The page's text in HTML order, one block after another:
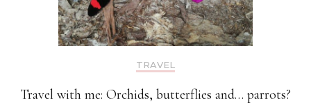
TRAVEL
Travel with me: Orchids, butterflies and… parrots?